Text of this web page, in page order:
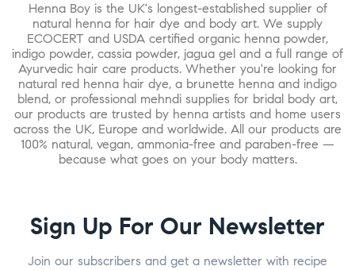
Henna Boy is the UK's longest-established supplier of
natural henna for hair dye and body art. We supply
ECOCERT and USDA certified organic henna powder,
indigo powder, cassia powder, jagua gel and a full range of
Ayurvedic hair care products. Whether you're looking for
natural red henna hair dye, a brunette henna and indigo
blend, or professional mehndi supplies for bridal body art,
our products are trusted by henna artists and home users
across the UK, Europe and worldwide. All our products are
100% natural, vegan, ammonia-free and paraben-free —
because what goes on your body matters.
Sign Up For Our Newsletter
Join our subscribers and get a newsletter with recipe